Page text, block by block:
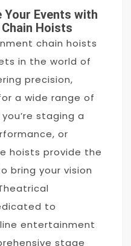
Your Events with
Hoists
chain hoists
in the world of
precision,
a wide range of
staging a
or
hoists provide the
bring your vision
to
entertainment
stage